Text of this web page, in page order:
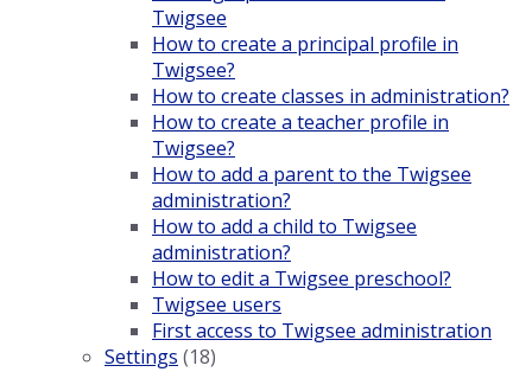
Twigsee
How to create a principal profile in
Twigsee?
How to create classes in administration?
How to create a teacher profile in
Twigsee?
How to add a parent to the Twigsee
administration?
How to add a child to Twigsee
administration?
How to edit a Twigsee preschool?
Twigsee users
First access to Twigsee administration
Settings (18)